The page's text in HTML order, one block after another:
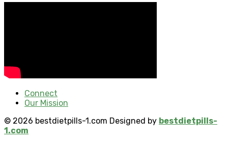
Connect
Our Mission
© 2026 bestdietpills-1.com Designed by bestdietpills-
1.com